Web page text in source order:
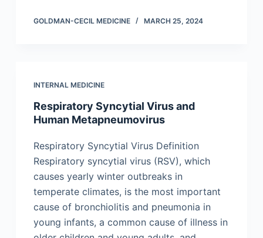
GOLDMAN-CECIL MEDICINE MARCH 25, 2024
INTERNAL MEDICINE
Respiratory Syncytial Virus and
Human Metapneumovirus
Respiratory Syncytial Virus Definition
Respiratory syncytial virus (RSV), which
causes yearly winter outbreaks in
temperate climates, is the most important
cause of bronchiolitis and pneumonia in
young infants, a common cause of illness in